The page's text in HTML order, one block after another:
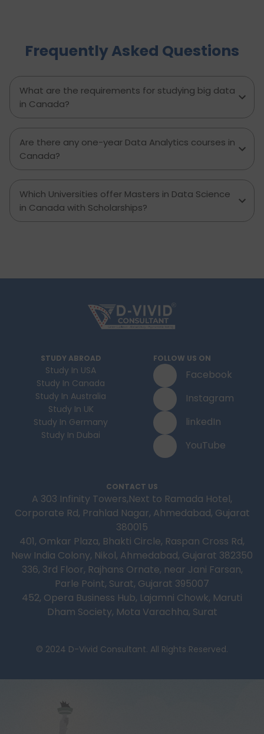
healthcare, education, transportation,
entertainment, and miscellaneous expenses
you can help to inform which decisions are best
and how much money to budget. If you’re
contemplating moving to Brampton for work,
study or to live a new life, this guide has
decision you can.
Frequently Asked Questions
What are the requirements for studying big data
in Canada?
Are there any one-year Data Analytics courses in
Canada?
Which Universities offer Masters in Data Science
in Canada with Scholarships?
STUDY ABROAD
Study In USA
Study In Canada
Study In Australia
Study In UK
Study In Germany
Study In Dubai
FOLLOW US ON
Facebook
Instagram
linkedIn
YouTube
CONTACT US
A 303 Infinity Towers,Next to Ramada Hotel,
Corporate Rd, Prahlad Nagar, Ahmedabad, Gujarat
380015
401, Omkar Plaza, Bhakti Circle, Raspan Cross Rd,
New India Colony, Nikol, Ahmedabad, Gujarat 382350
336, 3rd Floor, Rajhans Ornate, near Jani Farsan,
Parle Point, Surat, Gujarat 395007
452, Opera Business Hub, Lajamni Chowk, Maruti
Dham Society, Mota Varachha, Surat
© 2024 D-Vivid Consultant. All Rights Reserved.